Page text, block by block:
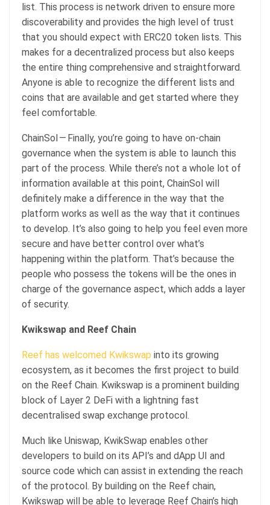
list. This process is network driven to ensure more
discoverability and provides the high level of trust
that you should expect with ERC20 token lists. This
makes for a decentralized process but also keeps
the entire thing comprehensive and straightforward.
Anyone is able to recognize the different lists and
coins that are available and get started where they
feel comfortable.
ChainSol — Finally, you’re going to have on-chain
governance when the system is able to launch this
part of the process. While there’s not a whole lot of
information available at this point, ChainSol will
definitely make a difference in the way that the
platform works as well as the way that it continues
to develop. It’s also going to help you feel even more
secure and have better control over what’s
happening within the platform. That’s because the
people who possess the tokens will be the ones in
charge of the governance aspect, which adds a layer
of security.
Kwikswap and Reef Chain
Reef has welcomed Kwikswap into its growing
ecosystem, as it becomes the first project to build
on the Reef Chain. Kwikswap is a prominent building
block of Layer 2 DeFi with a lightning fast
decentralised swap exchange protocol.
Much like Uniswap, KwikSwap enables other
developers to build on its API’s and dApp UI and
source code which can assist in extending the reach
of the protocol. By building on the Reef chain,
Kwikswap will be able to leverage Reef Chain’s high